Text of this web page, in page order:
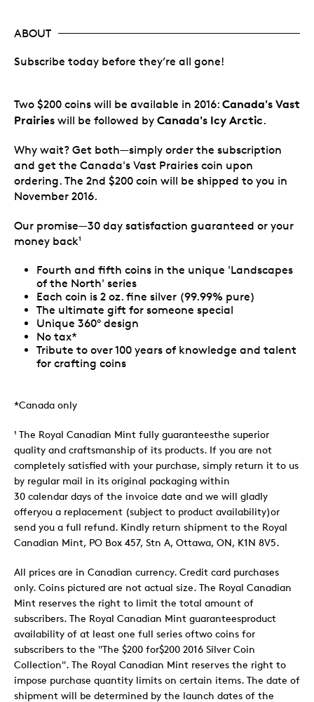
ABOUT
Subscribe today before they’re all gone!
Two $200 coins will be available in 2016: Canada's Vast
Prairies will be followed by Canada's Icy Arctic.
Why wait? Get both—simply order the subscription
and get the Canada's Vast Prairies coin upon
ordering. The 2nd $200 coin will be shipped to you in
November 2016.
Our promise—30 day satisfaction guaranteed or your
money back1
Fourth and fifth coins in the unique 'Landscapes
of the North' series
Each coin is 2 oz. fine silver (99.99% pure)
The ultimate gift for someone special
Unique 360° design
No tax*
Tribute to over 100 years of knowledge and talent
for crafting coins
*Canada only
¹ The Royal Canadian Mint fully guaranteesthe superior
quality and craftsmanship of its products. If you are not
completely satisfied with your purchase, simply return it to us
by regular mail in its original packaging within
30 calendar days of the invoice date and we will gladly
offeryou a replacement (subject to product availability)or
send you a full refund. Kindly return shipment to the Royal
Canadian Mint, PO Box 457, Stn A, Ottawa, ON, K1N 8V5.
All prices are in Canadian currency. Credit card purchases
only. Coins pictured are not actual size. The Royal Canadian
Mint reserves the right to limit the total amount of
subscribers. The Royal Canadian Mint guaranteesproduct
availability of at least one full series oftwo coins for
subscribers to the "The $200 for$200 2016 Silver Coin
Collection". The Royal Canadian Mint reserves the right to
impose purchase quantity limits on certain items. The date of
shipment will be determined by the launch dates of the